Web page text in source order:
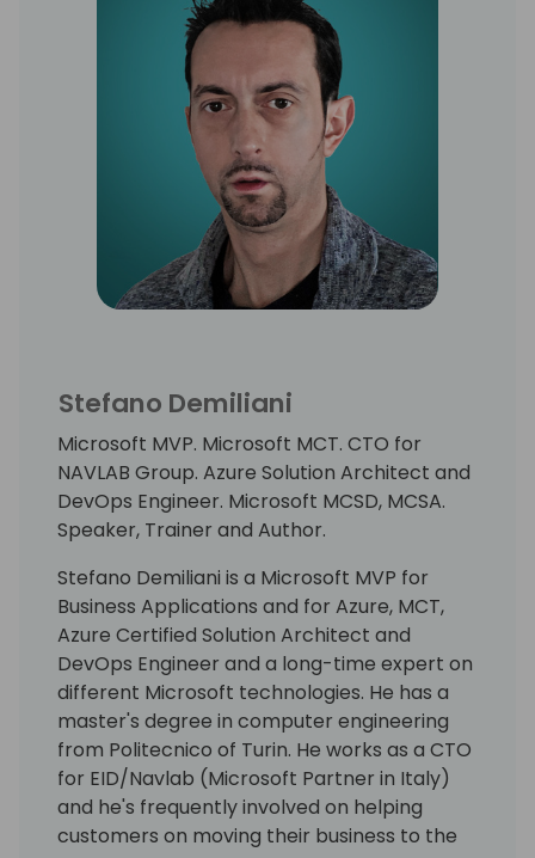
Stefano Demiliani
Microsoft MVP. Microsoft MCT. CTO for
NAVLAB Group. Azure Solution Architect and
DevOps Engineer. Microsoft MCSD, MCSA.
Speaker, Trainer and Author.
Stefano Demiliani is a Microsoft MVP for
Business Applications and for Azure, MCT,
Azure Certified Solution Architect and
DevOps Engineer and a long-time expert on
different Microsoft technologies. He has a
master's degree in computer engineering
from Politecnico of Turin. He works as a CTO
for EID/Navlab (Microsoft Partner in Italy)
and he's frequently involved on helping
customers on moving their business to the